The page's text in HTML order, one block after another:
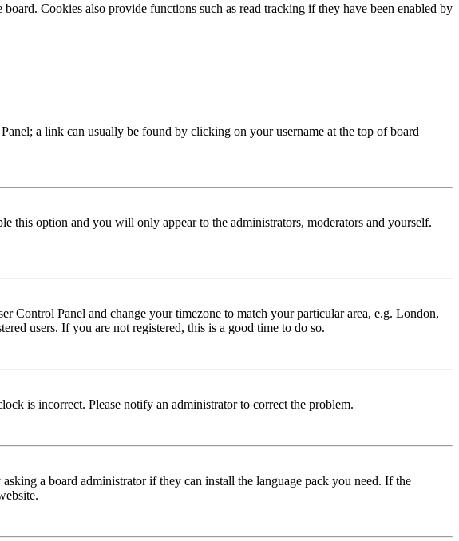
Cookies also provide functions such as read tracking if they have been enabled by
a link can usually be found by clicking on your username at the top of board
this option and you will only appear to the administrators, moderators and yourself.
Control Panel and change your timezone to match your particular area, e.g. London,
users. If you are not registered, this is a good time to do so.
is incorrect. Please notify an administrator to correct the problem.
a board administrator if they can install the language pack you need. If the